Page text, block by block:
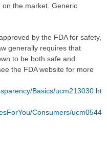
the market. Generic
by the FDA for safety,
generally requires that
to be both safe and
the FDA website for more
Basics/ucm213030.ht
Consumers/ucm0544